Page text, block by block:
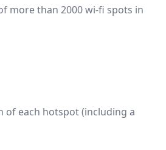
more than 2000 wi-fi spots in
of each hotspot (including a